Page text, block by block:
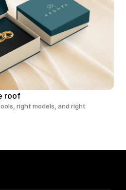
roof
right models, and right